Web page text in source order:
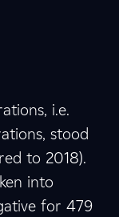
i.e.
stood
to 2018).
into
for 479